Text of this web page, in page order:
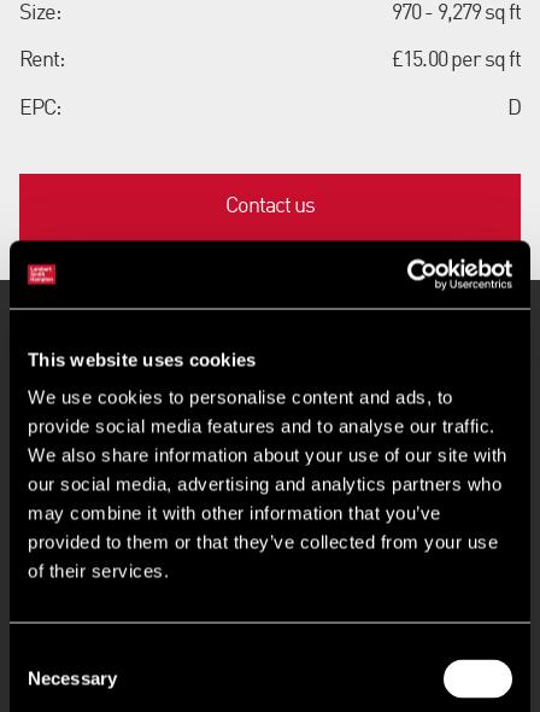
This website uses cookies
We use cookies to personalise content and ads, to
provide social media features and to analyse our traffic.
We also share information about your use of our site with
our social media, advertising and analytics partners who
may combine it with other information that you’ve
provided to them or that they’ve collected from your use
of their services.
Selection
Necessary
Size: 970 - 9,279 sq ft
Rent: £15.00 per sq ft
EPC: D
Contact us
Open plan floor plates with a modern specification
Full height glazing providing excellent natural light
Raised access flooring
Generous on site parking at a ratio of 1:300 sq ft
Well situated for Luton town centre, M1 and A1(M)